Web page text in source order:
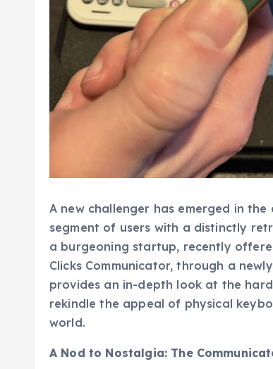
A new challenger has emerged in
segment of users with a distinctly
a burgeoning startup, recently
Clicks Communicator, through a
provides an in-depth look at the
rekindle the appeal of physical
world.
A Nod to Nostalgia: The